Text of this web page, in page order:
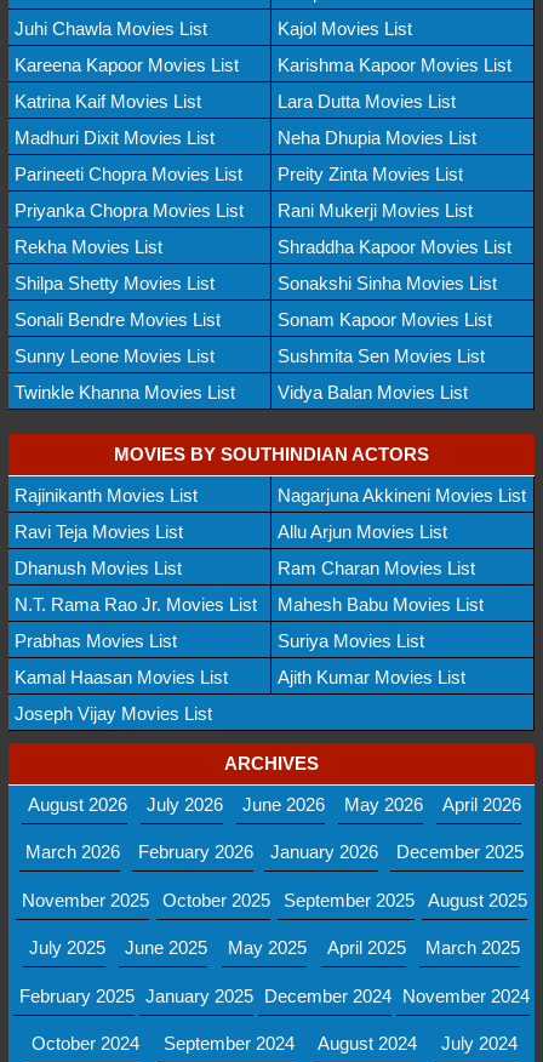
Juhi Chawla Movies List
Kajol Movies List
Kareena Kapoor Movies List
Karishma Kapoor Movies List
Katrina Kaif Movies List
Lara Dutta Movies List
Madhuri Dixit Movies List
Neha Dhupia Movies List
Parineeti Chopra Movies List
Preity Zinta Movies List
Priyanka Chopra Movies List
Rani Mukerji Movies List
Rekha Movies List
Shraddha Kapoor Movies List
Shilpa Shetty Movies List
Sonakshi Sinha Movies List
Sonali Bendre Movies List
Sonam Kapoor Movies List
Sunny Leone Movies List
Sushmita Sen Movies List
Twinkle Khanna Movies List
Vidya Balan Movies List
MOVIES BY SOUTHINDIAN ACTORS
Rajinikanth Movies List
Nagarjuna Akkineni Movies List
Ravi Teja Movies List
Allu Arjun Movies List
Dhanush Movies List
Ram Charan Movies List
N.T. Rama Rao Jr. Movies List
Mahesh Babu Movies List
Prabhas Movies List
Suriya Movies List
Kamal Haasan Movies List
Ajith Kumar Movies List
Joseph Vijay Movies List
ARCHIVES
August 2026
July 2026 June 2026 May 2026 April 2026
March 2026 February 2026 January 2026 December 2025
November 2025 October 2025 September 2025 August 2025
July 2025 June 2025 May 2025 April 2025 March 2025
February 2025 January 2025 December 2024 November 2024
October 2024 September 2024 August 2024 July 2024